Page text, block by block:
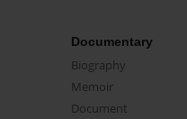
Documentary
Biography
Memoir
Document